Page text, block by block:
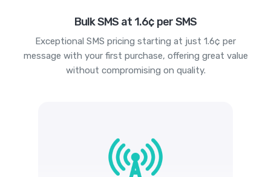
Bulk SMS at 1.6¢ per SMS
Exceptional SMS pricing starting at just 1.6¢ per
message with your first purchase, offering great value
without compromising on quality.